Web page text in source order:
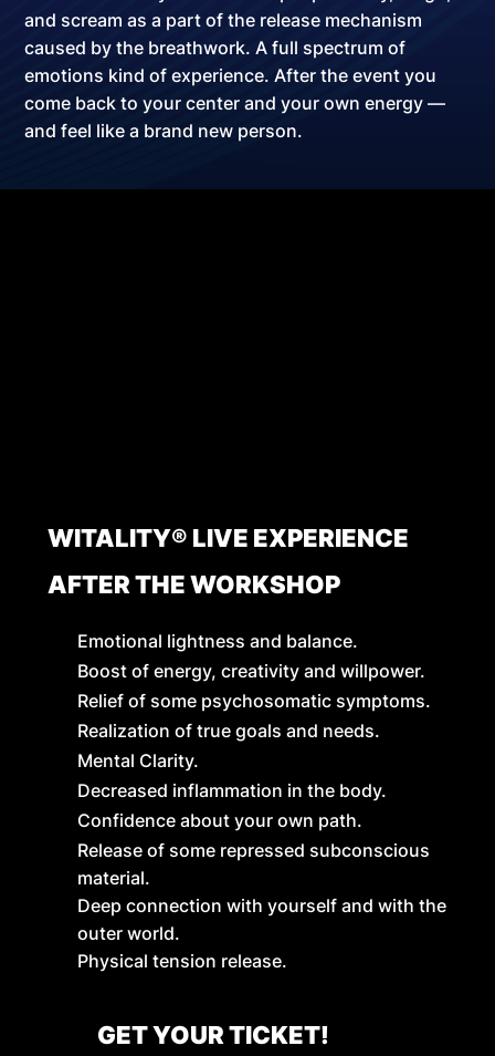
and scream as a part of the release mechanism
caused by the breathwork. A full spectrum of
emotions kind of experience. After the event you
come back to your center and your own energy —
and feel like a brand new person.
WITALITY® LIVE EXPERIENCE
AFTER THE WORKSHOP
Emotional lightness and balance.
Boost of energy, creativity and willpower.
Relief of some psychosomatic symptoms.
Realization of true goals and needs.
Mental Clarity.
Decreased inflammation in the body.
Confidence about your own path.
Release of some repressed subconscious
material.
Deep connection with yourself and with the
outer world.
Physical tension release.
GET YOUR TICKET!